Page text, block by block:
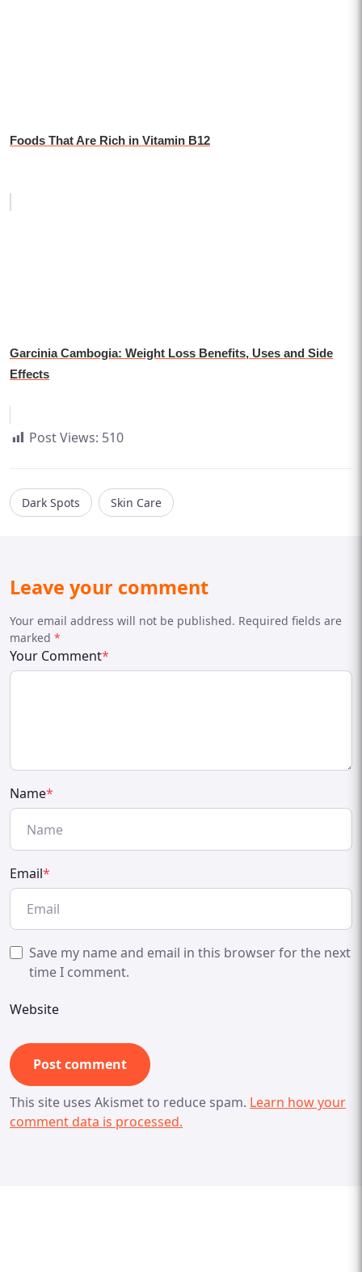
Foods That Are Rich in Vitamin B12
Garcinia Cambogia: Weight Loss Benefits, Uses and Side
Effects
Post Views: 510
Dark Spots Skin Care
Leave your comment
Your email address will not be published. Required fields are
marked *
Your Comment*
Name*
Email*
Save my name and email in this browser for the next
time I comment.
Website
This site uses Akismet to reduce spam. Learn how your
comment data is processed.